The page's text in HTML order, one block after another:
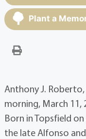
Plant a
Anthony J.
morning, March 11,
Born in Topsfield
the late Alfonso